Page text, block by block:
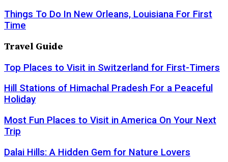
Things To Do In New Orleans, Louisiana For First
Time
Travel Guide
Top Places to Visit in Switzerland for First-Timers
Hill Stations of Himachal Pradesh For a Peaceful
Holiday
Most Fun Places to Visit in America On Your Next
Trip
Dalai Hills: A Hidden Gem for Nature Lovers